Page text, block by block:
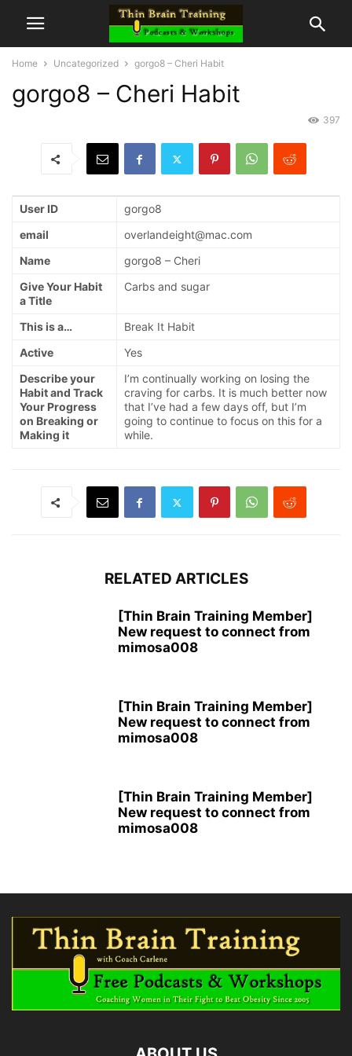
Home Uncategorized gorgo8 – Cheri Habit
gorgo8 – Cheri Habit
397
User ID
gorgo8
email
overlandeight@mac.com
Name
gorgo8 – Cheri
Give Your Habit
a Title
Carbs and sugar
This is a…
Break It Habit
Active
Yes
Describe your
Habit and Track
Your Progress
on Breaking or
Making it
I’m continually working on losing the
craving for carbs. It is much better now
that I’ve had a few days off, but I’m
going to continue to focus on this for a
while.
RELATED ARTICLES
[Thin Brain Training Member]
New request to connect from
mimosa008
[Thin Brain Training Member]
New request to connect from
mimosa008
[Thin Brain Training Member]
New request to connect from
mimosa008